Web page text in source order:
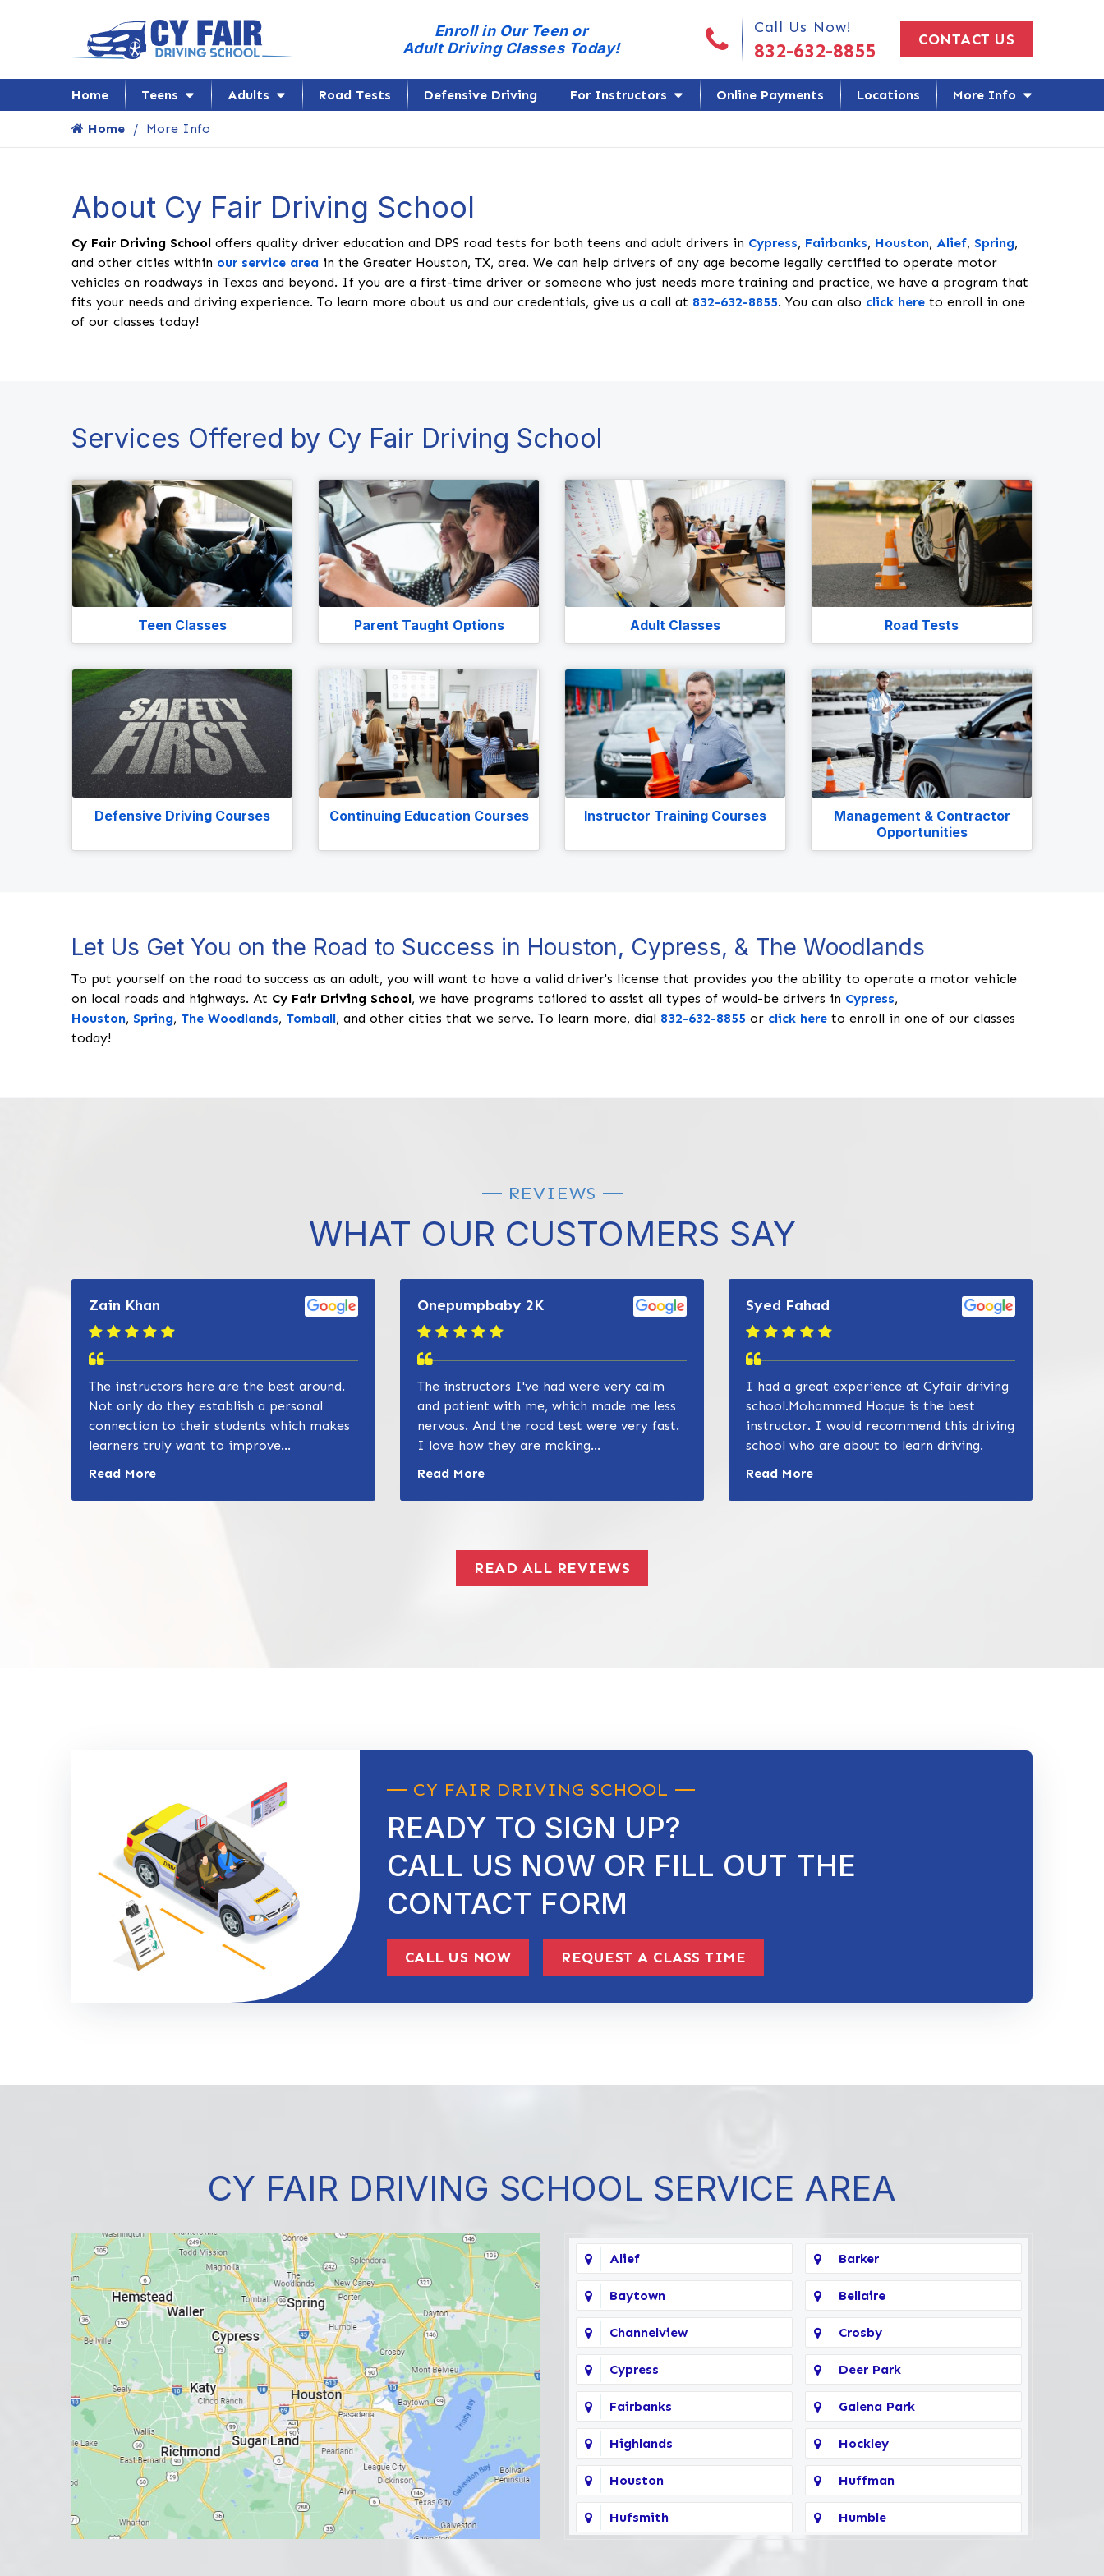
Enroll in Our Teen or
Adult Driving Classes Today!
Call Us Today!Call Us Now!
832-632-8855 CONTACT US
Home Teens Adults Road Tests Defensive Driving For Instructors Online Payments Locations More Info
Home More Info
About Cy Fair Driving School
Cy Fair Driving School offers quality driver education and DPS road tests for both teens and adult drivers in Cypress, Fairbanks, Houston, Alief, Spring,
and other cities within our service area in the Greater Houston, TX, area. We can help drivers of any age become legally certified to operate motor
vehicles on roadways in Texas and beyond. If you are a first-time driver or someone who just needs more training and practice, we have a program that
fits your needs and driving experience. To learn more about us and our credentials, give us a call at 832-632-8855. You can also click here to enroll in one
of our classes today!
Services Offered by Cy Fair Driving School
Teen Classes Parent Taught Options Adult Classes Road Tests
Defensive Driving Courses Continuing Education Courses Instructor Training Courses
Management & Contractor
Opportunities
Let Us Get You on the Road to Success in Houston, Cypress, & The Woodlands
To put yourself on the road to success as an adult, you will want to have a valid driver's license that provides you the ability to operate a motor vehicle
on local roads and highways. At Cy Fair Driving School, we have programs tailored to assist all types of would-be drivers in Cypress,
Houston, Spring, The Woodlands, Tomball, and other cities that we serve. To learn more, dial 832-632-8855 or click here to enroll in one of our classes
today!
REVIEWS
WHAT OUR CUSTOMERS SAY
Zain Khan
The instructors here are the best around.
Not only do they establish a personal
connection to their students which makes
learners truly want to improve...
Read more about Zain Khan review
Read More
Onepumpbaby 2K
The instructors I've had were very calm
and patient with me, which made me less
nervous. And the road test were very fast.
I love how they are making...
Read more about Zain Khan review
Read More
Syed Fahad
I had a great experience at Cyfair driving
school.Mohammed Hoque is the best
instructor. I would recommend this driving
school who are about to learn driving.
Read more about Zain Khan review
Read More
READ ALL REVIEWS
CY FAIR DRIVING SCHOOL
READY TO SIGN UP?
CALL US NOW OR FILL OUT THE
CONTACT FORM
CALL US NOW REQUEST A CLASS TIME
CY FAIR DRIVING SCHOOL SERVICE AREA
Alief Barker
Baytown Bellaire
Channelview Crosby
Cypress Deer Park
Fairbanks Galena Park
Highlands Hockley
Houston Huffman
Hufsmith Humble